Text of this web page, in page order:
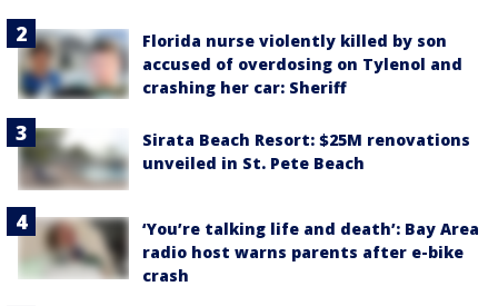
Florida nurse violently killed by son
accused of overdosing on Tylenol and
crashing her car: Sheriff
Sirata Beach Resort: $25M renovations
unveiled in St. Pete Beach
‘You’re talking life and death’: Bay Area
radio host warns parents after e-bike
crash